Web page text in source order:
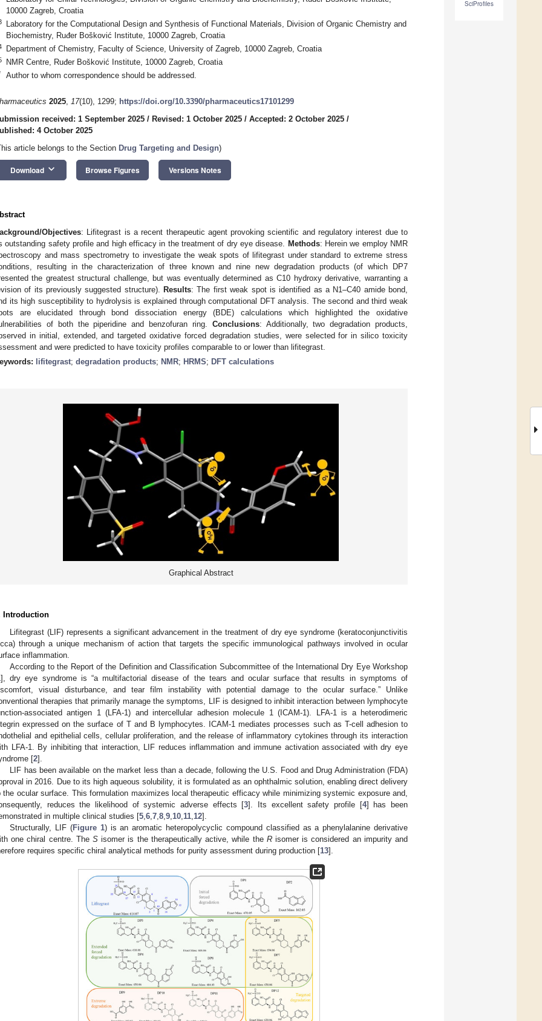
SciProfiles
10000 Zagreb, Croatia
Laboratory for the Computational Design and Synthesis of Functional Materials, Division of Organic Chemistry and
Biochemistry, Ruđer Bošković Institute, 10000 Zagreb, Croatia
Department of Chemistry, Faculty of Science, University of Zagreb, 10000 Zagreb, Croatia
NMR Centre, Ruđer Bošković Institute, 10000 Zagreb, Croatia
Author to whom correspondence should be addressed.
2025, 17(10), 1299; https://doi.org/10.3390/pharmaceutics17101299
received: 1 September 2025 / Revised: 1 October 2025 / Accepted: 2 October 2025 /
4 October 2025
article belongs to the Section Drug Targeting and Design)
Download keyboard_arrow_down Browse Figures Versions Notes
Objectives: Lifitegrast is a recent therapeutic agent provoking scientific and regulatory interest due to
outstanding safety profile and high efficacy in the treatment of dry eye disease.
Methods: Herein we employ NMR
and mass spectrometry to investigate the weak spots of lifitegrast under standard to extreme stress
resulting in the characterization of three known and nine new degradation products (of which DP7
the greatest structural challenge, but was eventually determined as C10 hydroxy derivative, warranting a
of its previously suggested structure).
Results: The first weak spot is identified as a N1–C40 amide bond,
its high susceptibility to hydrolysis is explained through computational DFT analysis. The second and third weak
are elucidated through bond dissociation energy (BDE) calculations which highlighted the oxidative
of both the piperidine and benzofuran ring. Conclusions: Additionally, two degradation products,
in initial, extended, and targeted oxidative forced degradation studies, were selected for in silico toxicity
and were predicted to have toxicity profiles comparable to or lower than lifitegrast.
lifitegrast; degradation products; NMR; HRMS; DFT calculations
Graphical Abstract
Introduction
Lifitegrast (LIF) represents a significant advancement in the treatment of dry eye syndrome (keratoconjunctivitis
through a unique mechanism of action that targets the specific immunological pathways involved in ocular
inflammation.
According to the Report of the Definition and Classification Subcommittee of the International Dry Eye Workshop
], dry eye syndrome is “a multifactorial disease of the tears and ocular surface that results in symptoms of
visual disturbance, and tear film instability with potential damage to the ocular surface.” Unlike
therapies that primarily manage the symptoms, LIF is designed to inhibit interaction between lymphocyte
associated antigen 1 (LFA-1) and intercellular adhesion molecule 1 (ICAM-1). LFA-1 is a heterodimeric
expressed on the surface of T and B lymphocytes. ICAM-1 mediates processes such as T-cell adhesion to
and epithelial cells, cellular proliferation, and the release of inflammatory cytokines through its interaction
LFA-1. By inhibiting that interaction, LIF reduces inflammation and immune activation associated with dry eye
[2].
LIF has been available on the market less than a decade, following the U.S. Food and Drug Administration (FDA)
in 2016. Due to its high aqueous solubility, it is formulated as an ophthalmic solution, enabling direct delivery
the ocular surface. This formulation maximizes local therapeutic efficacy while minimizing systemic exposure and,
reduces the likelihood of systemic adverse effects [3]. Its excellent safety profile [4] has been
in multiple clinical studies [5 6 7 8 9 10 11 12].
Structurally, LIF (Figure 1) is an aromatic heteropolycyclic compound classified as a phenylalanine derivative
one chiral centre. TheS isomer is the therapeutically active, while the Risomer is considered an impurity and
requires specific chiral analytical methods for purity assessment during production [13].